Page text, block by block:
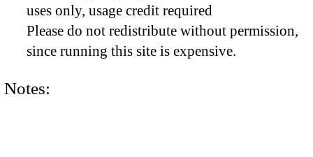
uses only, usage credit required
Please do not redistribute without permission,
since running this site is expensive.
Notes: